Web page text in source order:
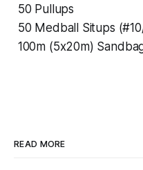
50 Pullups
50 Medball Situps
100m (5x20m)
READ MORE